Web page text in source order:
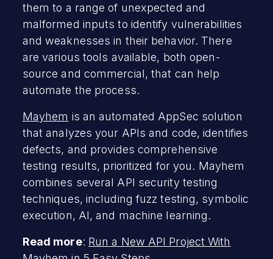
them to a range of unexpected and
malformed inputs to identify vulnerabilities
and weaknesses in their behavior. There
are various tools available, both open-
source and commercial, that can help
automate the process.
Mayhem is an automated AppSec solution
that analyzes your APIs and code, identifies
defects, and provides comprehensive
testing results, prioritized for you. Mayhem
combines several API security testing
techniques, including fuzz testing, symbolic
execution, AI, and machine learning.
Read more: Run a New API Project With